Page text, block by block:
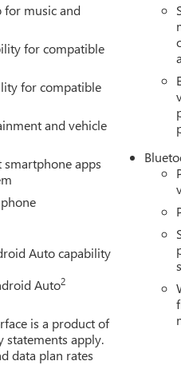
for music and
for compatible
for compatible
and vehicle
smartphone apps
Auto capability
Auto2
is a product of
statements apply.
data plan rates